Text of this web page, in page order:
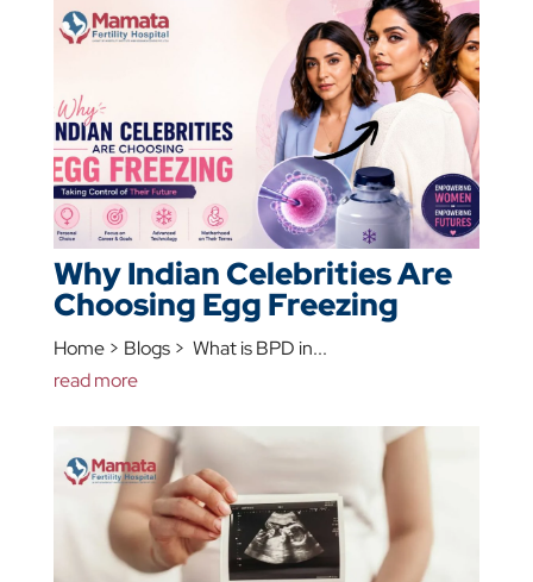
Why Indian Celebrities Are
Choosing Egg Freezing
Home > Blogs > What is BPD in...
read more